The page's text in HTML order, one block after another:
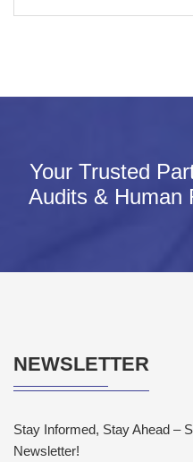
Your Trusted
Audits & Human
NEWSLETTER
Stay Informed, Stay Ahead –
Newsletter!